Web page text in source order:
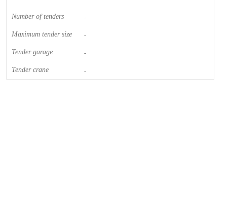
Number of tenders -
Maximum tender size -
Tender garage -
Tender crane -